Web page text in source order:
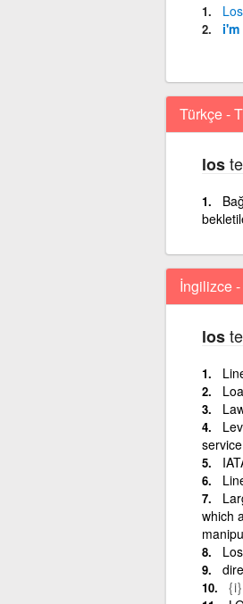
Los
Türkçe -
los
İngilizce
los
which
{i}